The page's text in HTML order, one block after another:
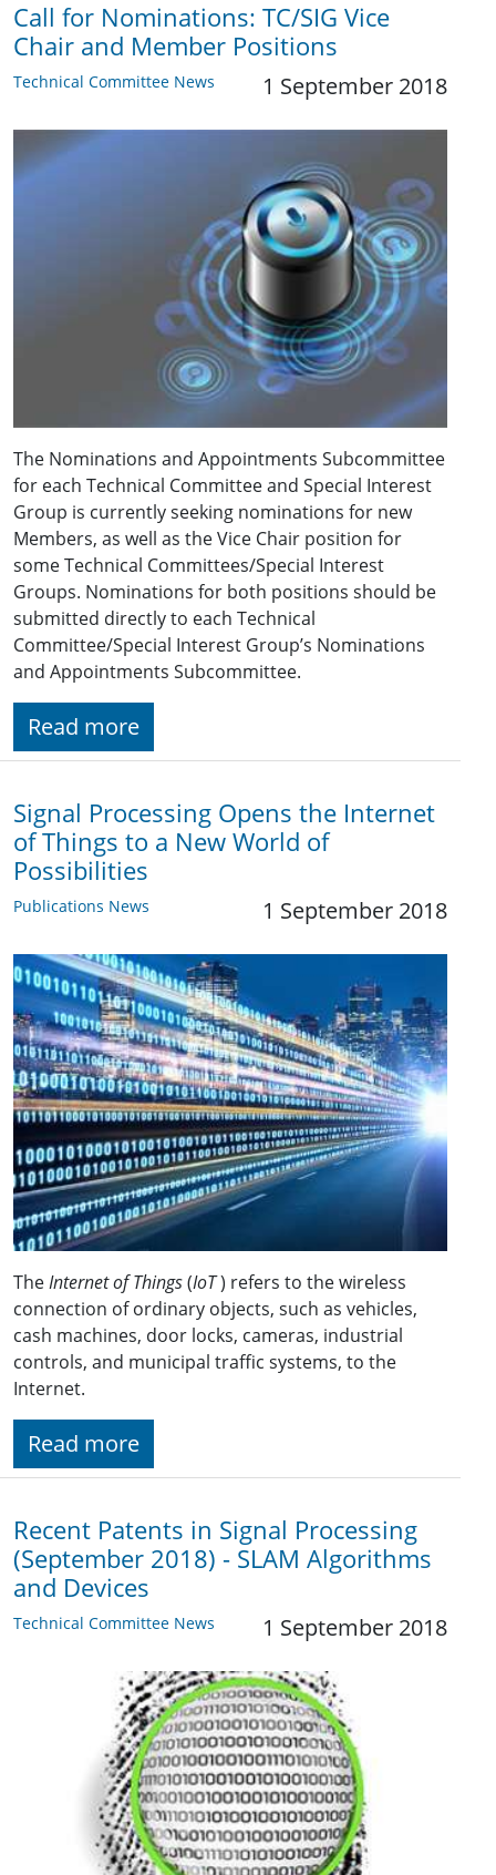
Call for Nominations: TC/SIG Vice
Chair and Member Positions
Technical Committee News 1 September 2018
The Nominations and Appointments Subcommittee
for each Technical Committee and Special Interest
Group is currently seeking nominations for new
Members, as well as the Vice Chair position for
some Technical Committees/Special Interest
Groups. Nominations for both positions should be
submitted directly to each Technical
Committee/Special Interest Group’s Nominations
and Appointments Subcommittee.
Read more
Signal Processing Opens the Internet
of Things to a New World of
Possibilities
Publications News 1 September 2018
TheInternet of Things(IoT) refers to the wireless
connection of ordinary objects, such as vehicles,
cash machines, door locks, cameras, industrial
controls, and municipal traffic systems, to the
Internet.
Read more
Recent Patents in Signal Processing
(September 2018) - SLAM Algorithms
and Devices
Technical Committee News 1 September 2018